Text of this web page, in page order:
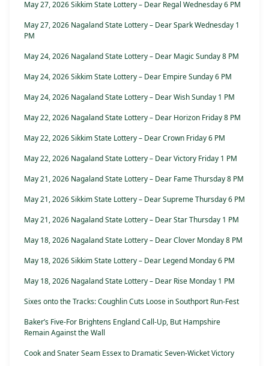
May 27, 2026 Sikkim State Lottery – Dear Regal Wednesday 6 PM
May 27, 2026 Nagaland State Lottery – Dear Spark Wednesday 1
PM
May 24, 2026 Nagaland State Lottery – Dear Magic Sunday 8 PM
May 24, 2026 Sikkim State Lottery – Dear Empire Sunday 6 PM
May 24, 2026 Nagaland State Lottery – Dear Wish Sunday 1 PM
May 22, 2026 Nagaland State Lottery – Dear Horizon Friday 8 PM
May 22, 2026 Sikkim State Lottery – Dear Crown Friday 6 PM
May 22, 2026 Nagaland State Lottery – Dear Victory Friday 1 PM
May 21, 2026 Nagaland State Lottery – Dear Fame Thursday 8 PM
May 21, 2026 Sikkim State Lottery – Dear Supreme Thursday 6 PM
May 21, 2026 Nagaland State Lottery – Dear Star Thursday 1 PM
May 18, 2026 Nagaland State Lottery – Dear Clover Monday 8 PM
May 18, 2026 Sikkim State Lottery – Dear Legend Monday 6 PM
May 18, 2026 Nagaland State Lottery – Dear Rise Monday 1 PM
Sixes onto the Tracks: Coughlin Cuts Loose in Southport Run-Fest
Baker’s Five-For Brightens England Call-Up, But Hampshire
Remain Against the Wall
Cook and Snater Seam Essex to Dramatic Seven-Wicket Victory